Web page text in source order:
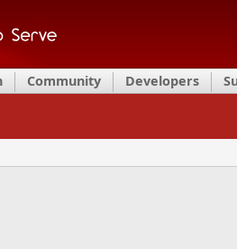
Community Developers